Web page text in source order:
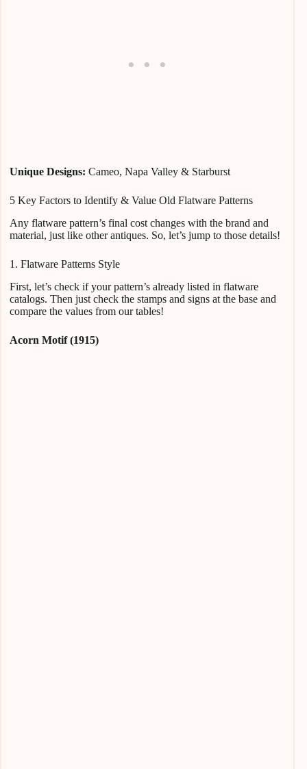
Unique Designs: Cameo, Napa Valley & Starburst
5 Key Factors to Identify & Value Old Flatware Patterns
Any flatware pattern’s final cost changes with the brand and
material, just like other antiques. So, let’s jump to those details!
1. Flatware Patterns Style
First, let’s check if your pattern’s already listed in flatware
catalogs. Then just check the stamps and signs at the base and
compare the values from our tables!
Acorn Motif (1915)